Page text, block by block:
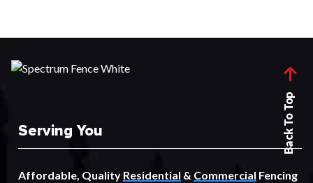
Back To Top
Serving You
Affordable, Quality Residential & Commercial Fencing